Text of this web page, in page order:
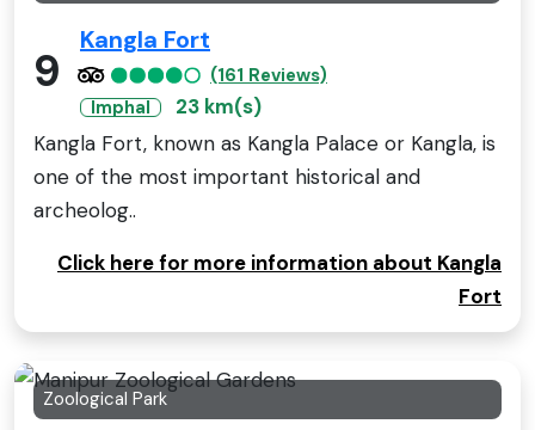
9
Kangla Fort
(161 Reviews)
Imphal
23 km(s)
Kangla Fort, known as Kangla Palace or Kangla, is
one of the most important historical and
archeolog..
Click here for more information about Kangla
Fort
Zoological Park